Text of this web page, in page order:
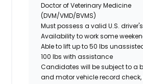
Doctor of Veterinary Medicine
(DVM/VMD/BVMS)
Must possess a valid U.S.
Availability to work some
Able to lift up to 50 lbs
100 lbs with assistance
Candidates will be subject to a
and motor vehicle record